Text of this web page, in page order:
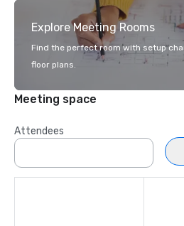
Explore Meeting Rooms
Find the perfect room with setup
floor plans.
Meeting space
Attendees